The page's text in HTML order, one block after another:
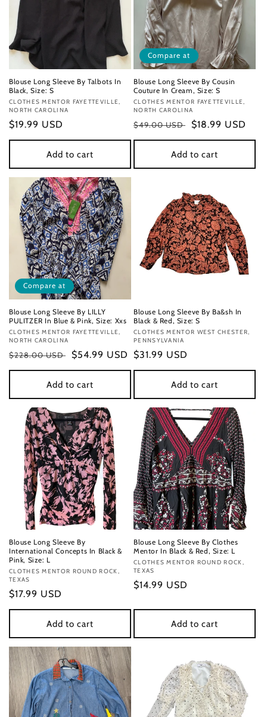
Blouse Long Sleeve By Talbots In
Black, Size: S
Vendor:
CLOTHES MENTOR FAYETTEVILLE,
NORTH CAROLINA
Regular
price
$19.99 USD
Add to cart
Compare at
Blouse Long Sleeve By Cousin
Couture In Cream, Size: S
Vendor:
CLOTHES MENTOR FAYETTEVILLE,
NORTH CAROLINA
Regular
price
$49.00 USD
Sale
price
$18.99 USD
Add to cart
Compare at
Blouse Long Sleeve By LILLY
PULITZER In Blue & Pink, Size: Xxs
Vendor:
CLOTHES MENTOR FAYETTEVILLE,
NORTH CAROLINA
Regular
price
$228.00 USD
Sale
price
$54.99 USD
Add to cart
Blouse Long Sleeve By Ba&sh In
Black & Red, Size: S
Vendor:
CLOTHES MENTOR WEST CHESTER,
PENNSYLVANIA
Regular
price
$31.99 USD
Add to cart
Blouse Long Sleeve By
International Concepts In Black &
Pink, Size: L
Vendor:
CLOTHES MENTOR ROUND ROCK,
TEXAS
Regular
price
$17.99 USD
Add to cart
Blouse Long Sleeve By Clothes
Mentor In Black & Red, Size: L
Vendor:
CLOTHES MENTOR ROUND ROCK,
TEXAS
Regular
$14.99 USD
Add to cart